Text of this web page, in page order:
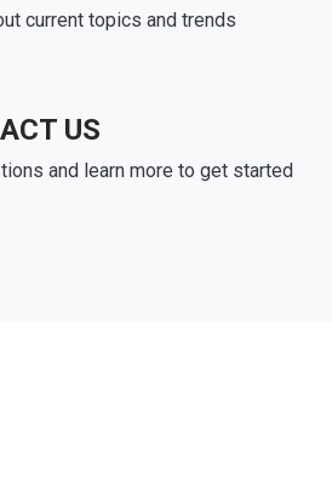
current topics and trends
US
and learn more to get started